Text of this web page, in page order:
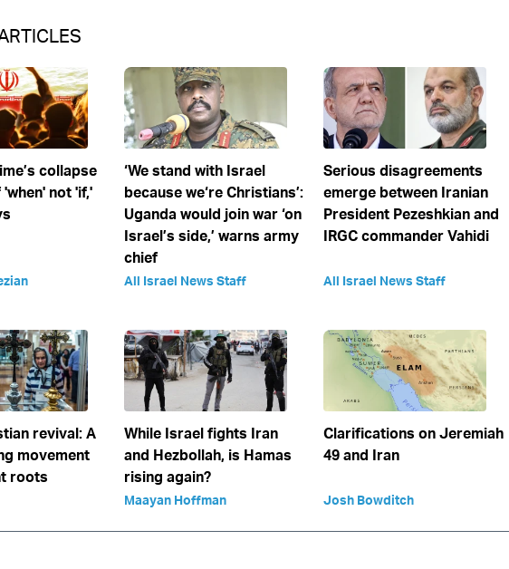
collapse
not 'if,'
‘We stand with Israel
because we‘re Christians’:
Uganda would join war ‘on
Israel’s side,’ warns army
chief
All Israel News Staff
Serious disagreements
emerge between Iranian
President Pezeshkian and
IRGC commander Vahidi
All Israel News Staff
revival: A
movement
roots
While Israel fights Iran
and Hezbollah, is Hamas
rising again?
Maayan Hoffman
Clarifications on Jeremiah
49 and Iran
Josh Bowditch